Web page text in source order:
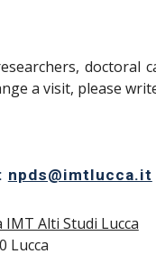
doctoral
a visit, please
: npds@imtlucca.it
IMT Alti Studi Lucca
Lucca